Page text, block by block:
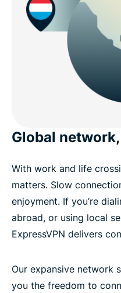
Global
With work and life
matters. Slow
enjoyment. If you’re
abroad, or using local
ExpressVPN delivers
Our expansive network
you the freedom to